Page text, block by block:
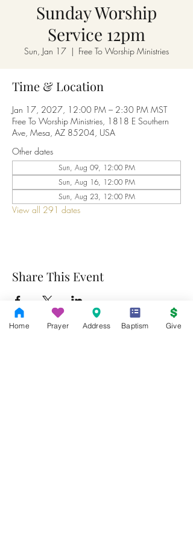
Sunday Worship
Service 12pm
Sun, Jan 17
  |
Free To Worship Ministries
Time & Location
Jan 17, 2027, 12:00 PM – 2:30 PM MST
Free To Worship Ministries, 1818 E Southern
Ave, Mesa, AZ 85204, USA
Other dates
Sun, Aug 09, 12:00 PM
Sun, Aug 16, 12:00 PM
Sun, Aug 23, 12:00 PM
View all 291 dates
Share This Event
Home Prayer Address Baptism Give